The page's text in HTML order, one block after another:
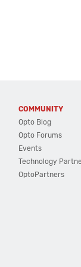
COMMUNITY
Opto Blog
Opto Forums
Events
Technology
OptoPartners